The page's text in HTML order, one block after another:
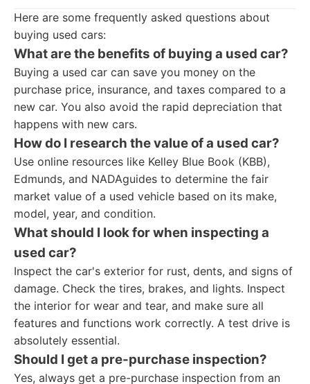
Here are some frequently asked questions about
buying used cars:
What are the benefits of buying a used car?
Buying a used car can save you money on the
purchase price, insurance, and taxes compared to a
new car. You also avoid the rapid depreciation that
happens with new cars.
How do I research the value of a used car?
Use online resources like Kelley Blue Book (KBB),
Edmunds, and NADAguides to determine the fair
market value of a used vehicle based on its make,
model, year, and condition.
What should I look for when inspecting a
used car?
Inspect the car's exterior for rust, dents, and signs of
damage. Check the tires, brakes, and lights. Inspect
the interior for wear and tear, and make sure all
features and functions work correctly. A test drive is
absolutely essential.
Should I get a pre-purchase inspection?
Yes, always get a pre-purchase inspection from an